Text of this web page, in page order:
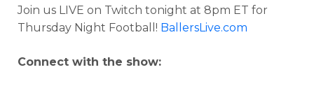
Join us LIVE on Twitch tonight at 8pm ET for
Thursday Night Football! BallersLive.com
Connect with the show: